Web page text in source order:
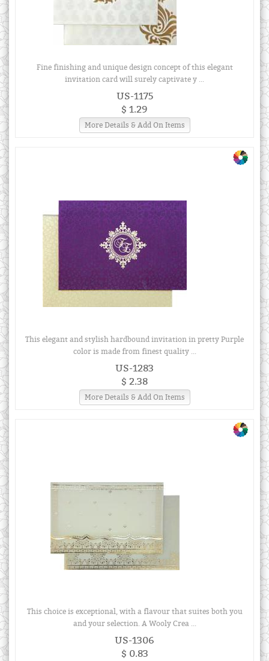
Fine finishing and unique design concept of this elegant
invitation card will surely captivate y ...
US-1175
$ 1.29
More Details & Add On Items
This elegant and stylish hardbound invitation in pretty Purple
color is made from finest quality ...
US-1283
$ 2.38
More Details & Add On Items
This choice is exceptional, with a flavour that suites both you
and your selection. A Wooly Crea ...
US-1306
$ 0.83